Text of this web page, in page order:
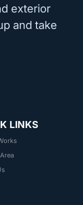
exterior
and take
LINKS